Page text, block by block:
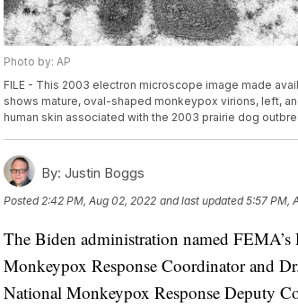
Photo by: AP
FILE - This 2003 electron microscope image made
shows mature, oval-shaped monkeypox virions, left,
human skin associated with the 2003 prairie dog
By: Justin Boggs
Posted2:42 PM, Aug 02, 2022 and last updated 5:57 PM,
The Biden administration named
Monkeypox Response Coordinator and
National Monkeypox Response Deputy